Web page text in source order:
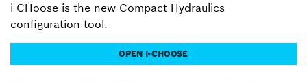
i-CHoose is the new Compact Hydraulics
configuration tool.
OPEN I-CHOOSE